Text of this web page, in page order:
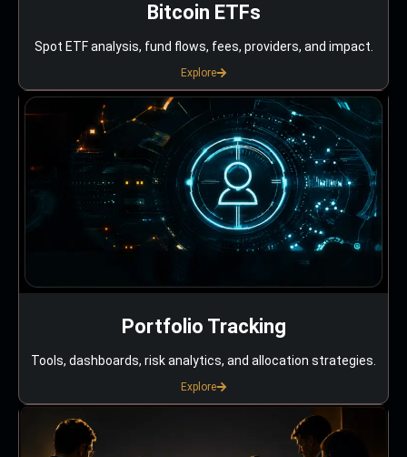
Bitcoin ETFs
Spot ETF analysis, fund flows, fees, providers, and impact.
Explore
Portfolio Tracking
Tools, dashboards, risk analytics, and allocation strategies.
Explore